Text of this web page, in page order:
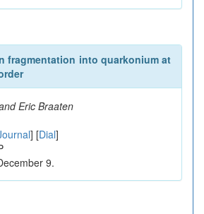
fragmentation into quarkonium at
Eric Braaten
] [Dial]
9.